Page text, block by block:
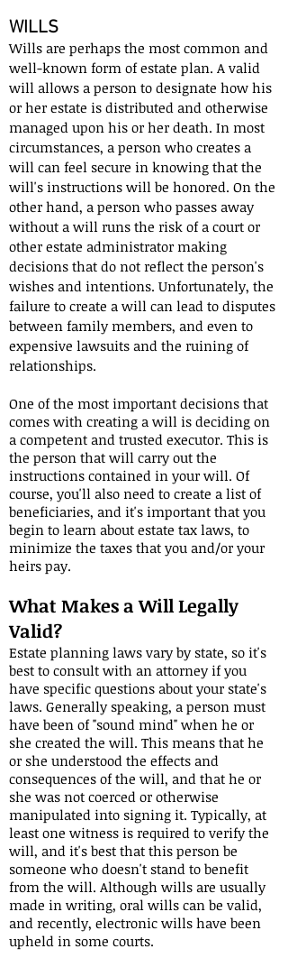
WILLS
Wills are perhaps the most common and
well-known form of estate plan. A valid
will allows a person to designate how his
or her estate is distributed and otherwise
managed upon his or her death. In most
circumstances, a person who creates a
will can feel secure in knowing that the
will's instructions will be honored. On the
other hand, a person who passes away
without a will runs the risk of a court or
other estate administrator making
decisions that do not reflect the person's
wishes and intentions. Unfortunately, the
failure to create a will can lead to disputes
between family members, and even to
expensive lawsuits and the ruining of
relationships.
One of the most important decisions that
comes with creating a will is deciding on
a competent and trusted executor. This is
the person that will carry out the
instructions contained in your will. Of
course, you'll also need to create a list of
beneficiaries, and it's important that you
begin to learn about estate tax laws, to
minimize the taxes that you and/or your
heirs pay.
What Makes a Will Legally
Valid?
Estate planning laws vary by state, so it's
best to consult with an attorney if you
have specific questions about your state's
laws. Generally speaking, a person must
have been of "sound mind" when he or
she created the will. This means that he
or she understood the effects and
consequences of the will, and that he or
she was not coerced or otherwise
manipulated into signing it. Typically, at
least one witness is required to verify the
will, and it's best that this person be
someone who doesn't stand to benefit
from the will. Although wills are usually
made in writing, oral wills can be valid,
and recently, electronic wills have been
upheld in some courts.